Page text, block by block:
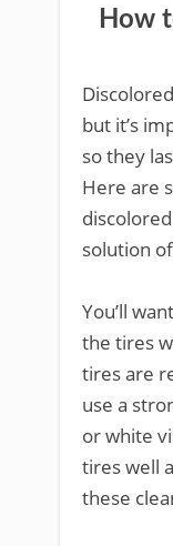
How
but it’s
so they
Here are
solution
You’ll
the tires
tires are
use a
or white
tires well
these